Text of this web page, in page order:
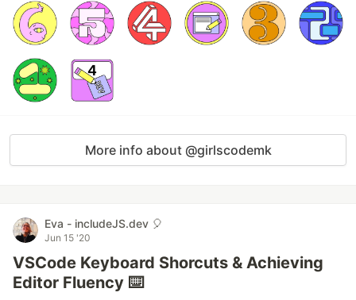
More info about @girlscodemk
Eva - includeJS.dev 🎈
Jun 15 '20
VSCode Keyboard Shorcuts & Achieving
Editor Fluency ⌨️